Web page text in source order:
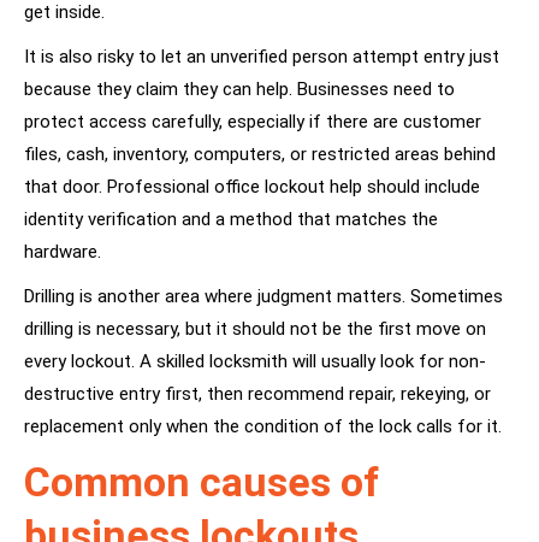
get inside.
It is also risky to let an unverified person attempt entry just
because they claim they can help. Businesses need to
protect access carefully, especially if there are customer
files, cash, inventory, computers, or restricted areas behind
that door. Professional office lockout help should include
identity verification and a method that matches the
hardware.
Drilling is another area where judgment matters. Sometimes
drilling is necessary, but it should not be the first move on
every lockout. A skilled locksmith will usually look for non-
destructive entry first, then recommend repair, rekeying, or
replacement only when the condition of the lock calls for it.
Common causes of